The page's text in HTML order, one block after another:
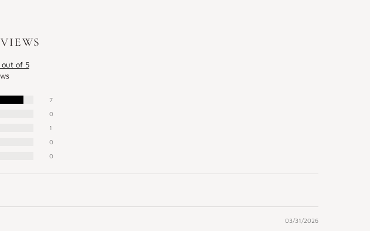
out of 5
7
0
1
0
0
03/31/2026